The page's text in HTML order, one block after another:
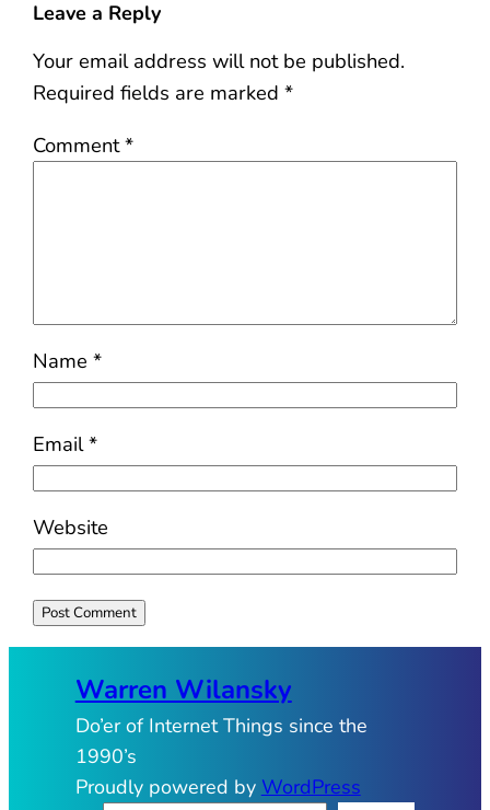
Leave a Reply
Your email address will not be published.
Required fields are marked*
Comment*
Name*
Email*
Website
Warren Wilansky
Do’er of Internet Things since the
1990’s
Proudly powered by WordPress